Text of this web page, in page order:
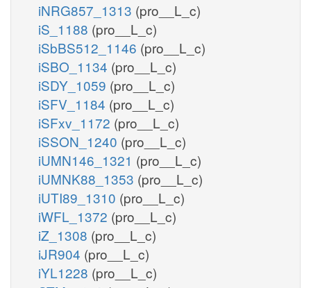
iNRG857_1313 (pro__L_c)
iS_1188 (pro__L_c)
iSbBS512_1146 (pro__L_c)
iSBO_1134 (pro__L_c)
iSDY_1059 (pro__L_c)
iSFV_1184 (pro__L_c)
iSFxv_1172 (pro__L_c)
iSSON_1240 (pro__L_c)
iUMN146_1321 (pro__L_c)
iUMNK88_1353 (pro__L_c)
iUTI89_1310 (pro__L_c)
iWFL_1372 (pro__L_c)
iZ_1308 (pro__L_c)
iJR904 (pro__L_c)
iYL1228 (pro__L_c)